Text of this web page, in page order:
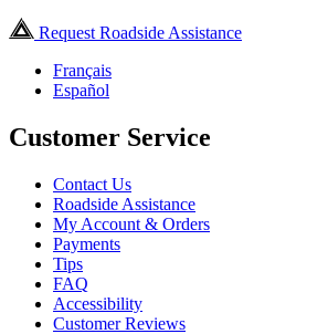
Request Roadside Assistance
Français
Español
Customer Service
Contact Us
Roadside Assistance
My Account & Orders
Payments
Tips
FAQ
Accessibility
Customer Reviews